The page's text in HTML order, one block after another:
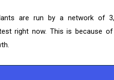
are run by a network of
right now. This is because